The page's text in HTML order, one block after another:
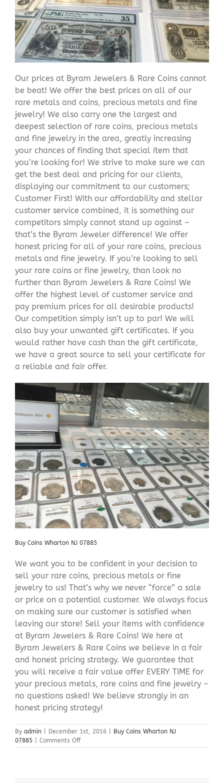
Our prices at Byram Jewelers & Rare Coins cannot
be beat! We offer the best prices on all of our
rare metals and coins, precious metals and fine
jewelry! We also carry one the largest and
deepest selection of rare coins, precious metals
and fine jewelry in the area, greatly increasing
your chances of finding that special item that
you’re looking for! We strive to make sure we can
get the best deal and pricing for our clients,
displaying our commitment to our customers;
Customer First! With our affordability and stellar
customer service combined, it is something our
competitors simply cannot stand up against –
that’s the Byram Jeweler difference! We offer
honest pricing for all of your rare coins, precious
metals and fine jewelry. If you’re looking to sell
your rare coins or fine jewelry, than look no
further than Byram Jewelers & Rare Coins! We
offer the highest level of customer service and
pay premium prices for all desirable products!
Our competition simply isn’t up to par! We will
also buy your unwanted gift certificates. If you
would rather have cash than the gift certificate,
we have a great source to sell your certificate for
a reliable and fair offer.
Buy Coins Wharton NJ 07885
We want you to be confident in your decision to
sell your rare coins, precious metals or fine
jewelry to us! That’s why we never “force” a sale
or price on a potential customer. We always focus
on making sure our customer is satisfied when
leaving our store! Sell your items with confidence
at Byram Jewelers & Rare Coins! We here at
Byram Jewelers & Rare Coins we believe in a fair
and honest pricing strategy. We guarantee that
you will receive a fair value offer EVERY TIME for
your precious metals, rare coins and fine jewelry –
no questions asked! We believe strongly in an
honest pricing strategy!
By admin December 1st, 2016
Buy Coins Wharton NJ
07885
Comments Offon
Buy